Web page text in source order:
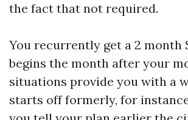
the fact that not required.
You recurrently get a 2 month
begins the month after your
situations provide you with a
starts off formerly, for